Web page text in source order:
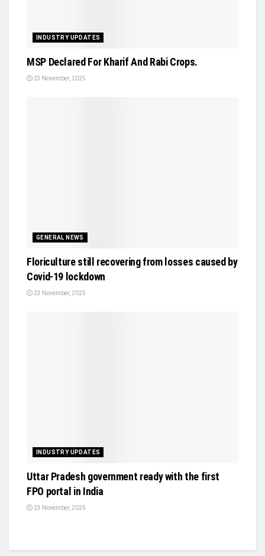
INDUSTRY UPDATES
MSP Declared For Kharif And Rabi Crops.
23 November, 2025
GENERAL NEWS
Floriculture still recovering from losses caused by
Covid-19 lockdown
23 November, 2025
INDUSTRY UPDATES
Uttar Pradesh government ready with the first
FPO portal in India
23 November, 2025